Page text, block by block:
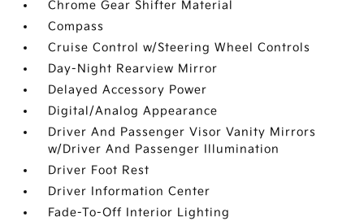
Chrome Gear Shifter Material
Compass
Cruise Control w/Steering Wheel Controls
Day-Night Rearview Mirror
Delayed Accessory Power
Digital/Analog Appearance
Driver And Passenger Visor Vanity Mirrors
w/Driver And Passenger Illumination
Driver Foot Rest
Driver Information Center
Fade-To-Off Interior Lighting